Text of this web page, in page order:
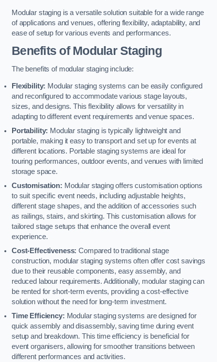
Modular staging is a versatile solution suitable for a wide range
of applications and venues, offering flexibility, adaptability, and
ease of setup for various events and performances.
Benefits of Modular Staging
The benefits of modular staging include:
Flexibility: Modular staging systems can be easily configured
and reconfigured to accommodate various stage layouts,
sizes, and designs. This flexibility allows for versatility in
adapting to different event requirements and venue spaces.
Portability: Modular staging is typically lightweight and
portable, making it easy to transport and set up for events at
different locations. Portable staging systems are ideal for
touring performances, outdoor events, and venues with limited
storage space.
Customisation: Modular staging offers customisation options
to suit specific event needs, including adjustable heights,
different stage shapes, and the addition of accessories such
as railings, stairs, and skirting. This customisation allows for
tailored stage setups that enhance the overall event
experience.
Cost-Effectiveness: Compared to traditional stage
construction, modular staging systems often offer cost savings
due to their reusable components, easy assembly, and
reduced labour requirements. Additionally, modular staging can
be rented for short-term events, providing a cost-effective
solution without the need for long-term investment.
Time Efficiency: Modular staging systems are designed for
quick assembly and disassembly, saving time during event
setup and breakdown. This time efficiency is beneficial for
event organisers, allowing for smoother transitions between
different performances and activities.